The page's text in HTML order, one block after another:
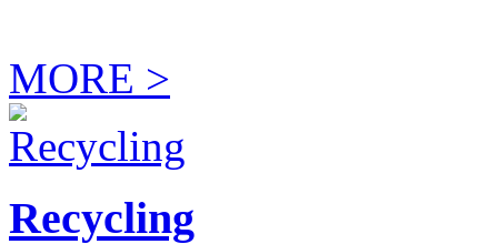
MORE >
Recycling